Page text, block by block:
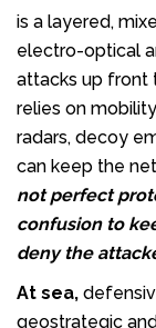
is a layered,
electro-optical
attacks up front
relies on
radars, decoy
can keep the
not perfect
confusion to
deny the
At sea,
geostrategic